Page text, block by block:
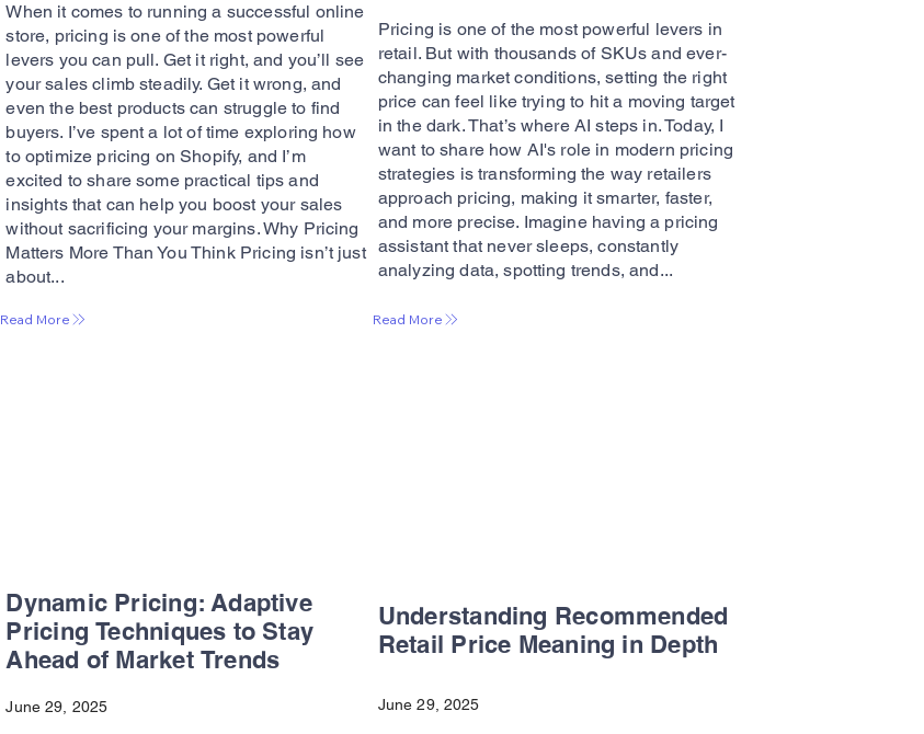
When it comes to running a successful online
store, pricing is one of the most powerful
levers you can pull. Get it right, and you’ll see
your sales climb steadily. Get it wrong, and
even the best products can struggle to find
buyers. I’ve spent a lot of time exploring how
to optimize pricing on Shopify, and I’m
excited to share some practical tips and
insights that can help you boost your sales
without sacrificing your margins. Why Pricing
Matters More Than You Think Pricing isn’t just
about...
Read More
Pricing is one of the most powerful levers in
retail. But with thousands of SKUs and ever-
changing market conditions, setting the right
price can feel like trying to hit a moving target
in the dark. That’s where AI steps in. Today, I
want to share how AI's role in modern pricing
strategies is transforming the way retailers
approach pricing, making it smarter, faster,
and more precise. Imagine having a pricing
assistant that never sleeps, constantly
analyzing data, spotting trends, and...
Read More
Dynamic Pricing: Adaptive
Pricing Techniques to Stay
Ahead of Market Trends
June 29, 2025
Understanding Recommended
Retail Price Meaning in Depth
June 29, 2025